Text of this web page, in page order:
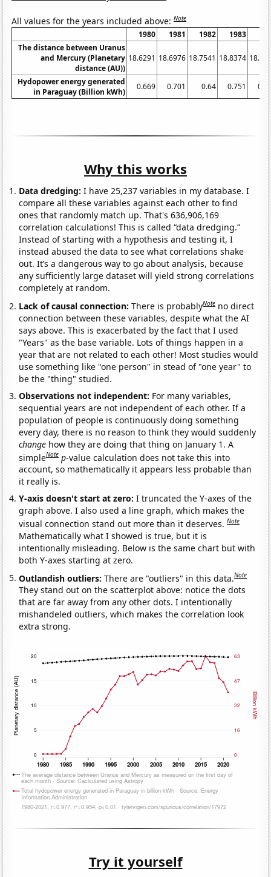
All values for the years included above:Note
1980 1981 1982 1983
The distance between Uranus
and Mercury (Planetary
distance (AU))
18.6291 18.6976 18.7541 18.8374
Hydopower energy generated
in Paraguay (Billion kWh)
0.669 0.701 0.64 0.751
Why this works
Data dredging: I have 25,237 variables in my database. I
compare all these variables against each other to find
ones that randomly match up. That's 636,906,169
correlation calculations! This is called “data dredging.”
Instead of starting with a hypothesis and testing it, I
instead abused the data to see what correlations shake
out. It’s a dangerous way to go about analysis, because
any sufficiently large dataset will yield strong correlations
completely at random.
Lack of causal connection:There is probablyNote no direct
connection between these variables, despite what the AI
says above. This is exacerbated by the fact that I used
"Years" as the base variable. Lots of things happen in a
year that are not related to each other! Most studies would
use something like "one person" in stead of "one year" to
be the "thing" studied.
Observations not independent: For many variables,
sequential years are not independent of each other. If a
population of people is continuously doing something
every day, there is no reason to think they would suddenly
change how they are doing that thing on January 1. A
simpleNote p-value calculation does not take this into
account, so mathematically it appears less probable than
it really is.
Y-axis doesn't start at zero:I truncated the Y-axes of the
graph above. I also used a line graph, which makes the
visual connection stand out more than it deserves.Note
Mathematically what I showed is true, but it is
intentionally misleading. Below is the same chart but with
both Y-axes starting at zero.
Outlandish outliers:There are "outliers" in this data.Note
They stand out on the scatterplot above: notice the dots
that are far away from any other dots. I intentionally
mishandeled outliers, which makes the correlation look
extra strong.
Try it yourself